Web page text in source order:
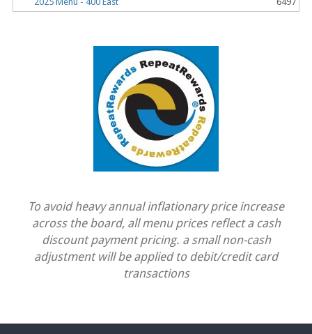
To avoid heavy annual inflationary price increase
across the board, all menu prices reflect a cash
discount payment pricing. a small non-cash
adjustment will be applied to debit/credit card
transactions